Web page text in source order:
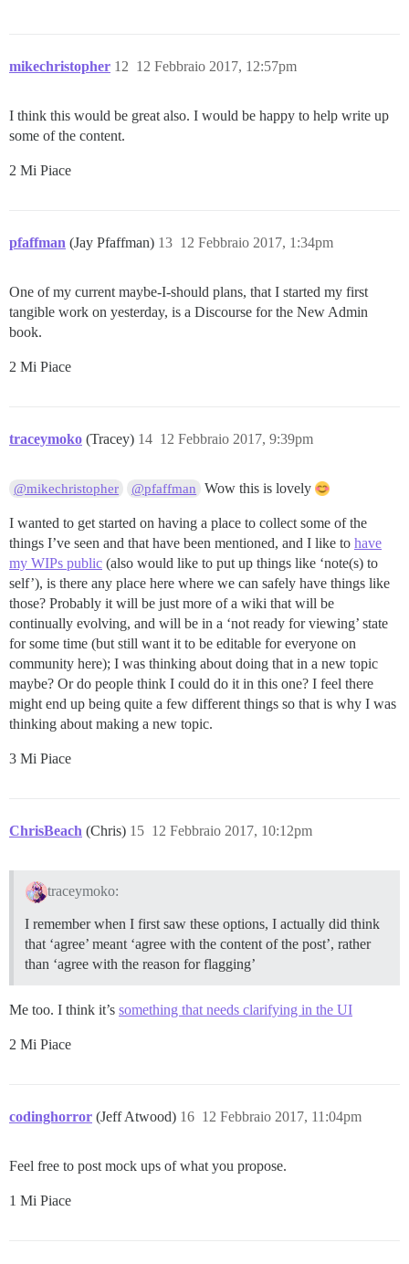
mikechristopher 12 Febbraio 2017, 12:57pm
12
I think this would be great also. I would be happy to help write up
some of the content.
2 Mi Piace
pfaffman (Jay Pfaffman) 12 Febbraio 2017, 1:34pm
13
One of my current maybe-I-should plans, that I started my first
tangible work on yesterday, is a Discourse for the New Admin
book.
2 Mi Piace
traceymoko (Tracey) 12 Febbraio 2017, 9:39pm
14
@mikechristopher @pfaffman Wow this is lovely
I wanted to get started on having a place to collect some of the
things I’ve seen and that have been mentioned, and I like to have
my WIPs public (also would like to put up things like ‘note(s) to
self’), is there any place here where we can safely have things like
those? Probably it will be just more of a wiki that will be
continually evolving, and will be in a ‘not ready for viewing’ state
for some time (but still want it to be editable for everyone on
community here); I was thinking about doing that in a new topic
maybe? Or do people think I could do it in this one? I feel there
might end up being quite a few different things so that is why I was
thinking about making a new topic.
3 Mi Piace
ChrisBeach (Chris) 12 Febbraio 2017, 10:12pm
15
traceymoko:
I remember when I first saw these options, I actually did think
that ‘agree’ meant ‘agree with the content of the post’, rather
than ‘agree with the reason for flagging’
Me too. I think it’s something that needs clarifying in the UI
2 Mi Piace
codinghorror (Jeff Atwood) 12 Febbraio 2017, 11:04pm
16
Feel free to post mock ups of what you propose.
1 Mi Piace